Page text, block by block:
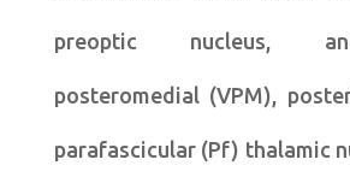
preoptic nucleus,
posteromedial (VPM),
parafascicular (Pf) thalamic